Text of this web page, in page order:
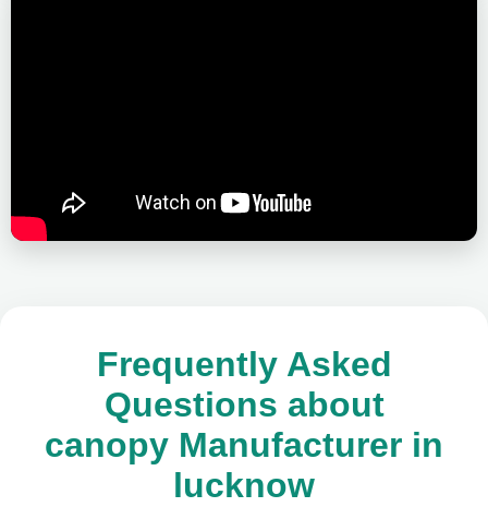
Frequently Asked
Questions about
canopy Manufacturer in
lucknow